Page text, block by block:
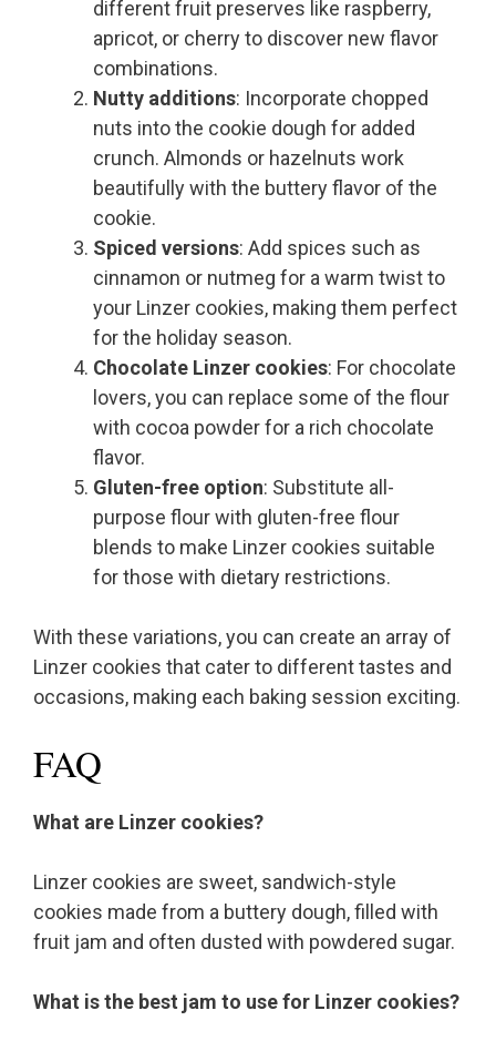
different fruit preserves like raspberry,
apricot, or cherry to discover new flavor
combinations.
Nutty additions: Incorporate chopped
nuts into the cookie dough for added
crunch. Almonds or hazelnuts work
beautifully with the buttery flavor of the
cookie.
Spiced versions: Add spices such as
cinnamon or nutmeg for a warm twist to
your Linzer cookies, making them perfect
for the holiday season.
Chocolate Linzer cookies: For chocolate
lovers, you can replace some of the flour
with cocoa powder for a rich chocolate
flavor.
Gluten-free option: Substitute all-
purpose flour with gluten-free flour
blends to make Linzer cookies suitable
for those with dietary restrictions.
With these variations, you can create an array of
Linzer cookies that cater to different tastes and
occasions, making each baking session exciting.
FAQ
What are Linzer cookies?
Linzer cookies are sweet, sandwich-style
cookies made from a buttery dough, filled with
fruit jam and often dusted with powdered sugar.
What is the best jam to use for Linzer cookies?